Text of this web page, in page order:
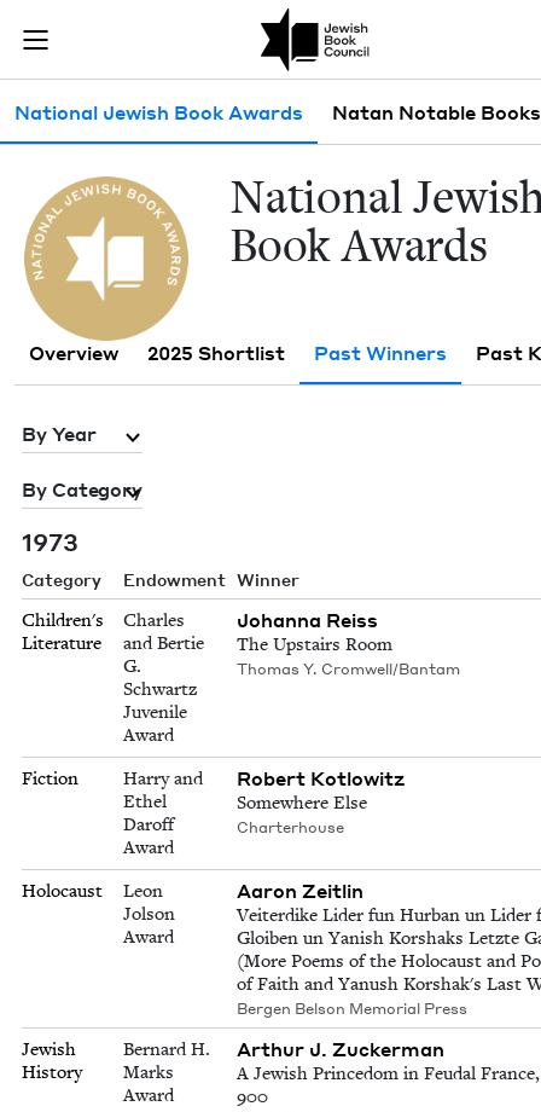
Join (or gift!) our growing community of Nu Readers
JBC's curated book subscription series right to their door
Past Winners
National Jewish Book Awards Natan Notable Books
Nation­al
Book Awards
Overview 2025 Shortlist Past Winners Past
By Year
By Category
1973
Category Endowment Winner
Children's
Literature
Charles
and Bertie
G.
Schwartz
Juvenile
Award
Johanna Reiss
The Upstairs Room
Thomas Y. Cromwell/Bantam
Fiction
Harry and
Ethel
Daroff
Award
Robert Kotlowitz
Somewhere Else
Charterhouse
Holocaust
Leon
Jolson
Award
Aaron Zeitlin
Veiterdike Lider fun Hurban un Lider
Gloiben un Yanish Korshaks Letzte
(More Poems of the Holocaust and
of Faith and Yanush Korshak's Last
Bergen Belson Memorial Press
Jewish
History
Bernard H.
Marks
Award
Arthur J. Zuckerman
A Jewish Princedom in Feudal
900